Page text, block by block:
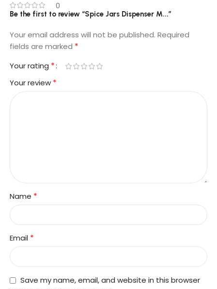
0
Be the first to review “Spice Jars Dispenser M...”
Your email address will not be published. Required
fields are marked *
Your rating *
Your review *
Name *
Email *
Save my name, email, and website in this browser